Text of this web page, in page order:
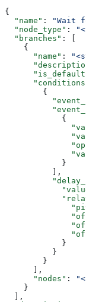
{
  "name"
: "Wait
  "node_type"
:
  "branches"
: [
    {
      "name"
:
        {
            {
            }
          ],
            }
          }
        }
      ],
      "nodes"
:
    }
  ],